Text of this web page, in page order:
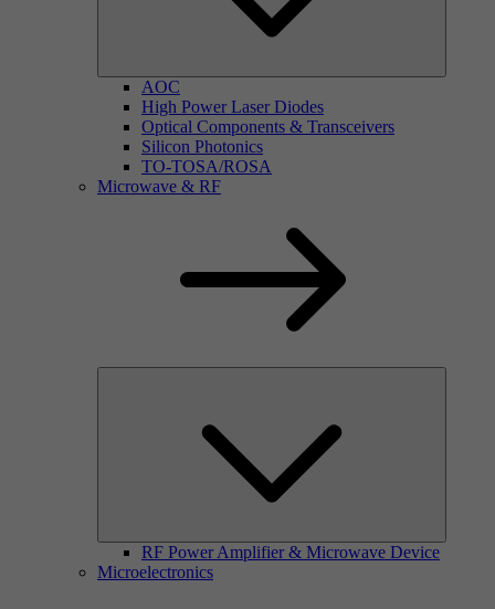
AOC
High Power Laser Diodes
Optical Components & Transceivers
Silicon Photonics
TO-TOSA/ROSA
Microwave & RF
RF Power Amplifier & Microwave Device
Microelectronics